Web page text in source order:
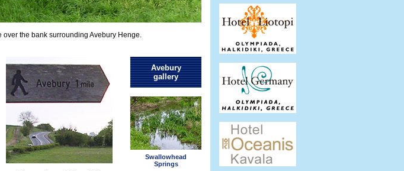
over the bank surrounding Avebury Henge.
Avebury
gallery
Swallowhead
Springs